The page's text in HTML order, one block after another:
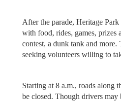
After the parade, Heritage
with food, rides, games, prizes
contest, a dunk tank and
seeking volunteers willing to
Starting at 8 a.m., roads along
be closed. Though drivers may